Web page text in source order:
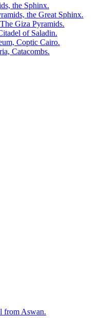
the Sphinx.
the Great Sphinx.
Giza Pyramids.
of Saladin.
Coptic Cairo.
Catacombs.
from Aswan.